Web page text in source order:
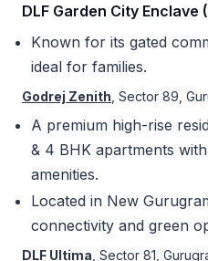
DLF Garden City Enclave
Known for its gated
ideal for families.
Godrej Zenith , Sector 89,
A premium high-rise
& 4 BHK apartments
amenities.
Located in New
connectivity and green
DLF Ultima , Sector 81,